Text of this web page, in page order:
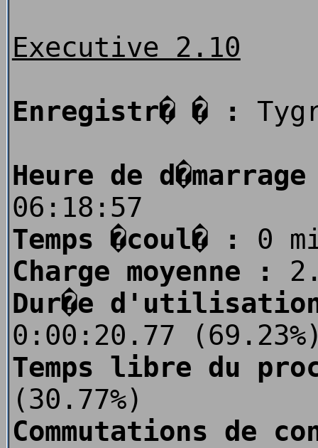
Executive 2.10
Enregistr� � :
Heure de
06:18:57
Temps �coul� : 0
Charge moyenne :
Dur�e
0:00:20.77
Temps libre du
(30.77%)
Commutations de